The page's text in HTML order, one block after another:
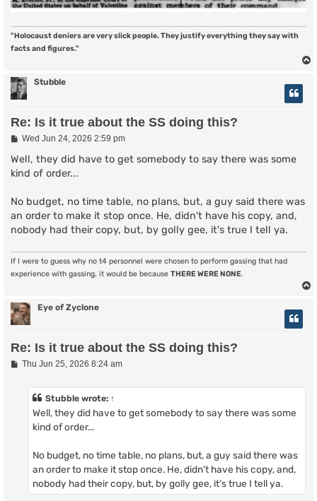
"Holocaust deniers are very slick people. They justify everything they say with
facts and figures."
Stubble
Re: Is it true about the SS doing this?
P
s
Wed Jun 24, 2026 2:59 pm
Well, they did have to get somebody to say there was some
kind of order...
No budget, no time table, no plans, but, a guy said there was
an order to make it stop once. He, didn't have his copy, and,
nobody had their copy, but, by golly gee, it's true I tell ya.
If I were to guess why no t4 personnel were chosen to perform gassing that had
experience with gassing, it would be because THERE WERE NONE.
Eye of Zyclone
Re: Is it true about the SS doing this?
PThu Jun 25, 2026 8:24 am
Stubble wrote: ↑
Well, they did have to get somebody to say there was some
kind of order...
No budget, no time table, no plans, but, a guy said there was
an order to make it stop once. He, didn't have his copy, and,
nobody had their copy, but, by golly gee, it's true I tell ya.